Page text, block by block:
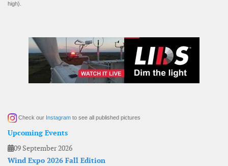
high).
Check our Instagram to see all published pictures
Upcoming Events
09 September 2026
Wind Expo 2026 Fall Edition